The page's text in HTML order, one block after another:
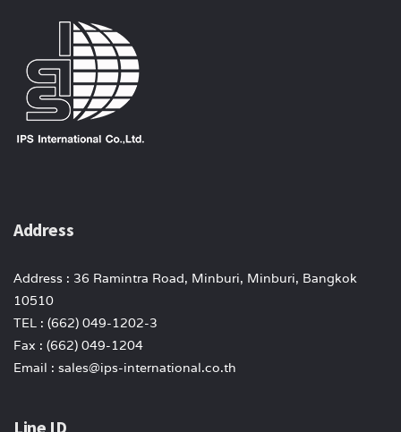
Address
Address : 36 Ramintra Road, Minburi, Minburi, Bangkok
10510
TEL : (662) 049-1202-3
Fax : (662) 049-1204
Email : sales@ips-international.co.th
Line ID